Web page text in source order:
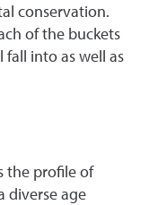
conservation.
of the buckets
into as well as
the profile of
diverse age